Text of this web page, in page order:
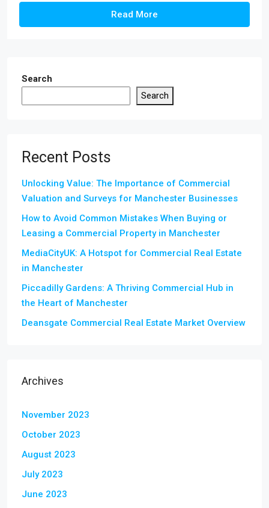
Read More
Search
Search
Recent Posts
Unlocking Value: The Importance of Commercial
Valuation and Surveys for Manchester Businesses
How to Avoid Common Mistakes When Buying or
Leasing a Commercial Property in Manchester
MediaCityUK: A Hotspot for Commercial Real Estate
in Manchester
Piccadilly Gardens: A Thriving Commercial Hub in
the Heart of Manchester
Deansgate Commercial Real Estate Market Overview
Archives
November 2023
October 2023
August 2023
July 2023
June 2023